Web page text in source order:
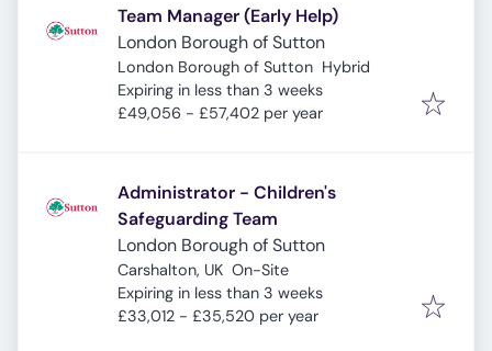
Team Manager (Early Help)
London Borough of Sutton
London Borough of Sutton Hybrid
Expires:
Expiring in less than 3 weeks
£49,056 - £57,402 per year
Administrator - Children's
Safeguarding Team
London Borough of Sutton
Carshalton, UK On-Site
Expires:
Expiring in less than 3 weeks
£33,012 - £35,520 per year